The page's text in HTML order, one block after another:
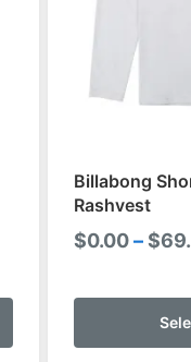
This
has
Billabong
Rashvest
$0.00–$